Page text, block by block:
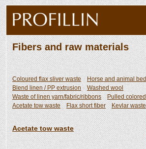
Fibers and raw materials
Coloured flax sliver waste
Horse and animal
Blend linen / PP extrusion
Washed wool
Waste of linen yarn/fabric/ribbons
Pulled
Acetate tow waste
Flax short fiber Kevlar waste
Acetate tow waste